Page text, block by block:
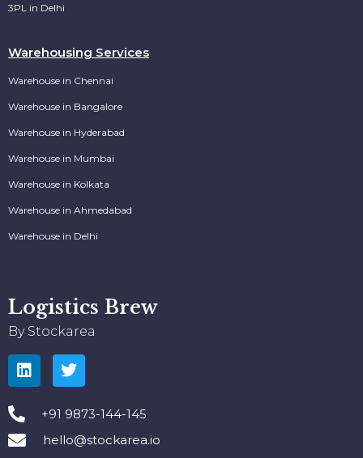
3PL in Delhi
Warehousing Services
Warehouse in Chennai
Warehouse in Bangalore
Warehouse in Hyderabad
Warehouse in Mumbai
Warehouse in Kolkata
Warehouse in Ahmedabad
Warehouse in Delhi
Logistics Brew
By Stockarea
+91 9873-144-145
hello@stockarea.io